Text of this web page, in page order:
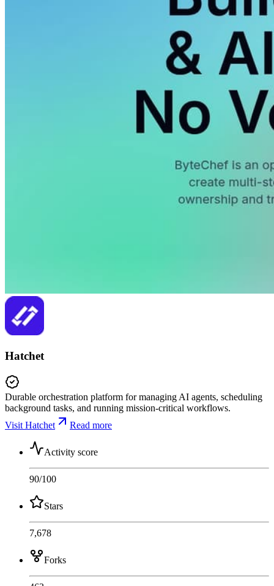
Hatchet
Durable orchestration platform for managing AI agents, scheduling
background tasks, and running mission-critical workflows.
Visit Hatchet
Read more
Activity score
90/100
Stars
7,678
Forks